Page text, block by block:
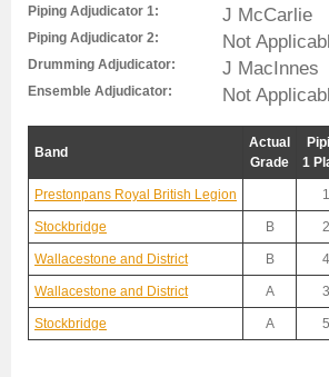
Piping Adjudicator 1: J McCarlie
Piping Adjudicator 2: Not
Drumming Adjudicator: J MacInnes
Ensemble Adjudicator: Not
Band
Actual
Grade
1
Prestonpans Royal British Legion 1
Stockbridge B 2
Wallacestone and District B 4
Wallacestone and District A 3
Stockbridge A 5